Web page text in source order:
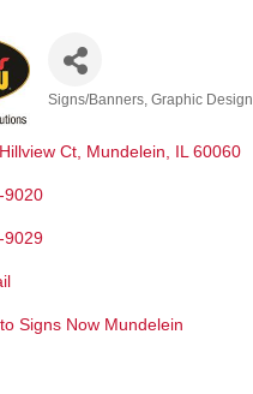
Signs/Banners Graphic Design
Ct Mundelein IL 60060
9020
9029
Signs Now Mundelein